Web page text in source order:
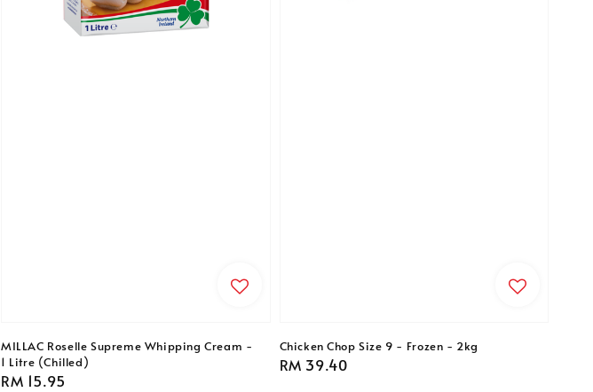
MILLAC Roselle Supreme Whipping Cream -
1 Litre (Chilled)
Regular
RM 15.95
Chicken Chop Size 9 - Frozen - 2kg
Regular
RM 39.40